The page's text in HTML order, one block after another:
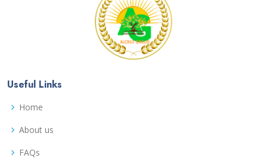
Useful Links
Home
About us
FAQs